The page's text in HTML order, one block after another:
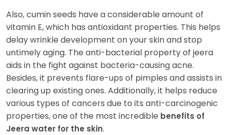
Also, cumin seeds have a considerable amount of
vitamin E, which has antioxidant properties. This helps
delay wrinkle development on your skin and stop
untimely aging. The anti-bacterial property of jeera
aids in the fight against bacteria-causing acne.
Besides, it prevents flare-ups of pimples and assists in
clearing up existing ones. Additionally, it helps reduce
various types of cancers due to its anti-carcinogenic
properties, one of the most incredible benefits of
Jeera water for the skin.